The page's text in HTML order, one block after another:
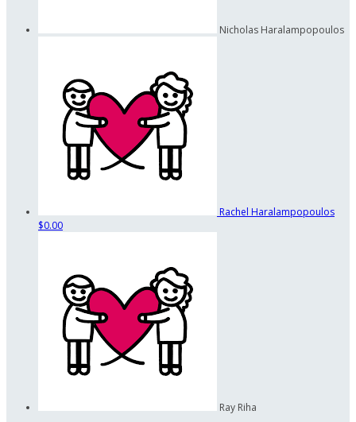
Nicholas Haralampopoulos
Rachel Haralampopoulos
$0.00
Ray Riha